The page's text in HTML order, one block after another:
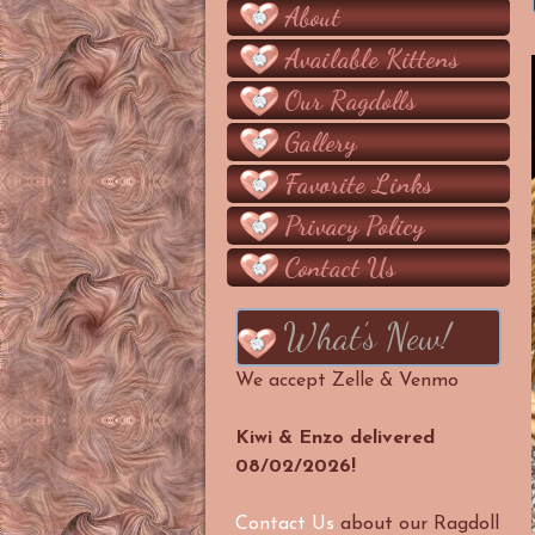
About
Available Kittens
Our Ragdolls
Gallery
Favorite Links
Privacy Policy
Contact Us
What’s New!
We accept Zelle & Venmo
Kiwi & Enzo delivered
08/02/2026!
Contact Us about our Ragdoll